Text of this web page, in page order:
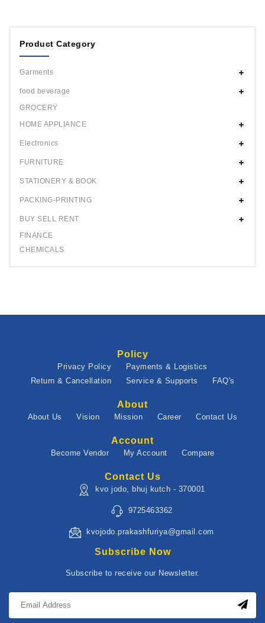
Product Category
Garments
food beverage
GROCERY
HOME APPLIANCE
Electronics
FURNITURE
STATIONERY & BOOK
PACKING-PRINTING
BUY SELL RENT
FINANCE
CHEMICALS
Policy
Privacy Policy
Payments & Logistics
Return & Cancellation
Service & Supports FAQ's
About
About Us Vision Mission Career Contact Us
Account
Become Vendor My Account Compare
Contact Us
kvo jodo, bhuj kutch - 370001
9725463362
kvojodo.prakashfuriya@gmail.com
Subscribe Now
Subscribe to receive our Newsletter.